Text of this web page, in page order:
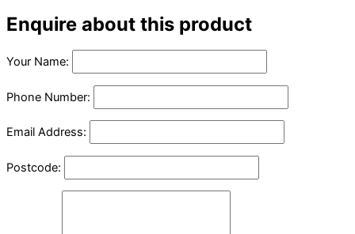
Enquire about this product
Your Name:
Phone Number:
Email Address:
Postcode: